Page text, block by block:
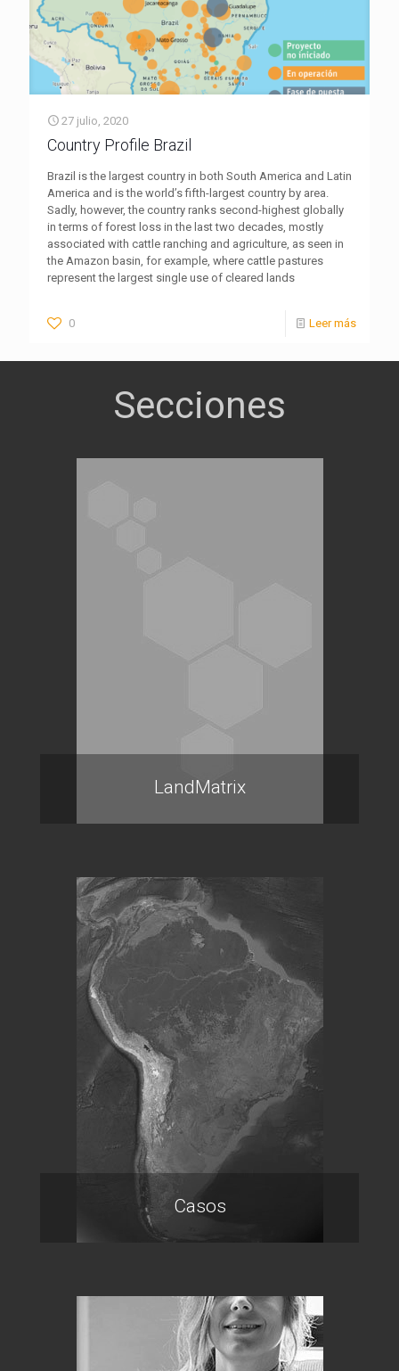
27 julio, 2020
Country Profile Brazil
Brazil is the largest country in both South America and Latin
America and is the world’s fifth-largest country by area.
Sadly, however, the country ranks second-highest globally
in terms of forest loss in the last two decades, mostly
associated with cattle ranching and agriculture, as seen in
the Amazon basin, for example, where cattle pastures
represent the largest single use of cleared lands
0 Leer más
LandMatrix
Casos